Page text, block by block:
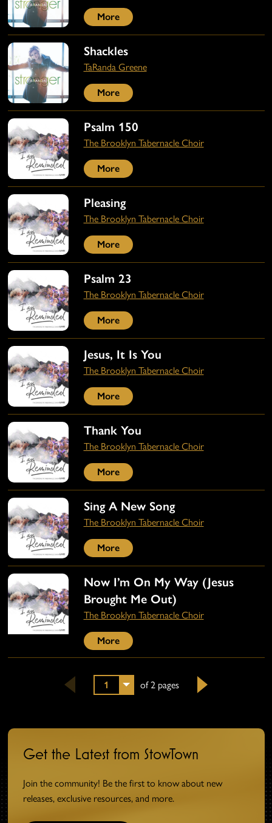
More
Shackles
TaRanda Greene
More
Psalm 150
The Brooklyn Tabernacle Choir
More
Pleasing
The Brooklyn Tabernacle Choir
More
Psalm 23
The Brooklyn Tabernacle Choir
More
Jesus, It Is You
The Brooklyn Tabernacle Choir
More
Thank You
The Brooklyn Tabernacle Choir
More
Sing A New Song
The Brooklyn Tabernacle Choir
More
Now I’m On My Way (Jesus
Brought Me Out)
The Brooklyn Tabernacle Choir
More
1
of 2 pages
Get the Latest from StowTown
Join the community! Be the first to know about new
releases, exclusive resources, and more.